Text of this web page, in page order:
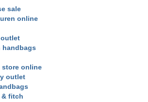
sale
online
online
outlet
& fitch